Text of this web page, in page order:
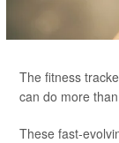
The fitness
can do more
These fast-